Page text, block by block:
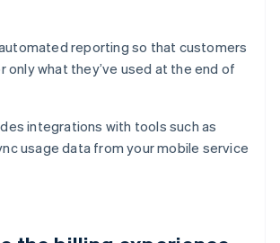
reporting so that customers
only what they’ve used at the end of
integrations with tools such as
usage data from your mobile service